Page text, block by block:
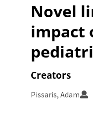
Novel
impact
Creators
Pissaris, Adam